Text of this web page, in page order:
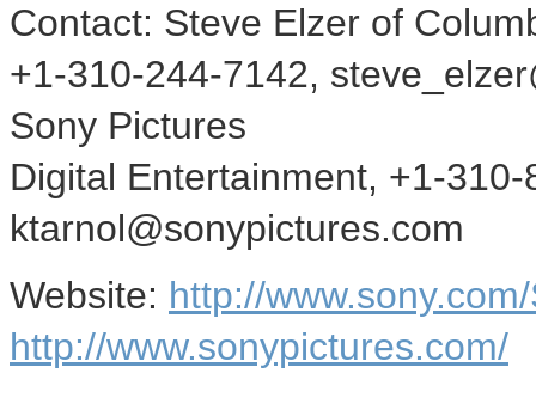
Contact: Steve Elzer of
+1-310-244-7142,
Sony Pictures
Digital Entertainment, +1-
ktarnol@sonypictures.com
Website: http://
http://www.sonypictures.com/